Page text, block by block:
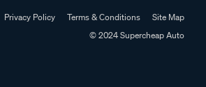
Privacy Policy Terms & Conditions
Site Map
© 2024 Supercheap Auto